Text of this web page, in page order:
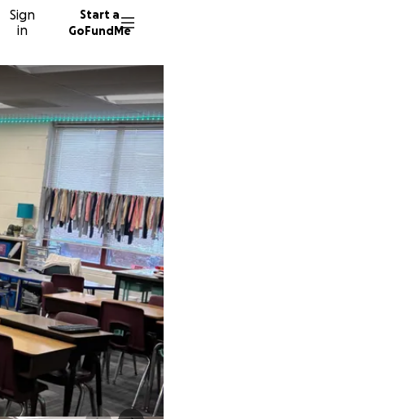
Sign
in
Start a
GoFundMe